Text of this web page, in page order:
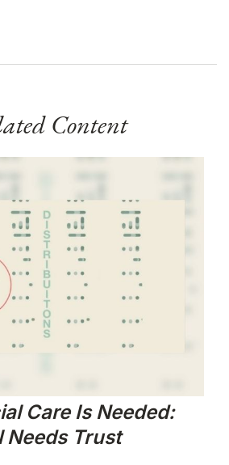
Content
Care Is Needed:
Needs Trust